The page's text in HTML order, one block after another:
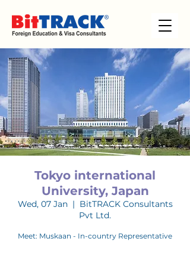
Tokyo international
University, Japan
Wed, 07 Jan
  |
BitTRACK Consultants
Pvt Ltd.
Meet: Muskaan - In-country Representative